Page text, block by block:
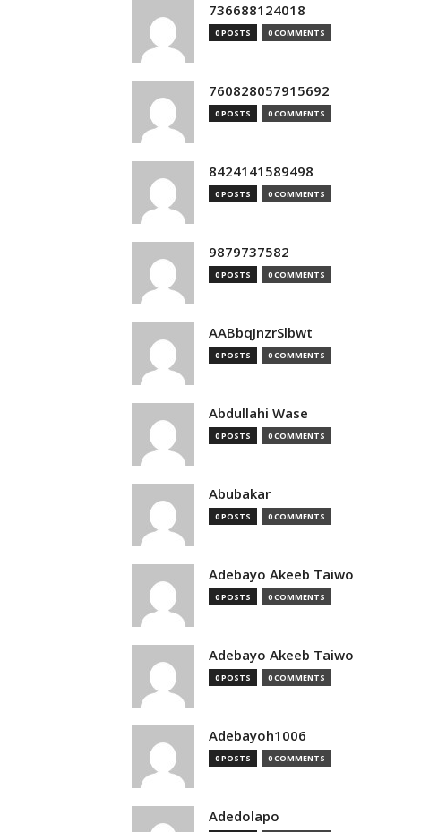
736688124018
0 POSTS 0 COMMENTS
760828057915692
0 POSTS 0 COMMENTS
8424141589498
0 POSTS 0 COMMENTS
9879737582
0 POSTS 0 COMMENTS
AABbqJnzrSlbwt
0 POSTS 0 COMMENTS
Abdullahi Wase
0 POSTS 0 COMMENTS
Abubakar
0 POSTS 0 COMMENTS
Adebayo Akeeb Taiwo
0 POSTS 0 COMMENTS
Adebayo Akeeb Taiwo
0 POSTS 0 COMMENTS
Adebayoh1006
0 POSTS 0 COMMENTS
Adedolapo